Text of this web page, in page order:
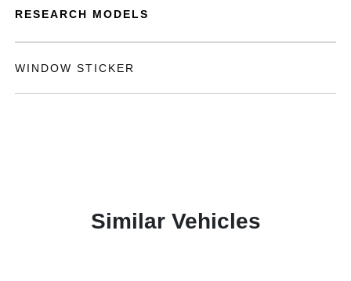
RESEARCH MODELS
WINDOW STICKER
Similar Vehicles